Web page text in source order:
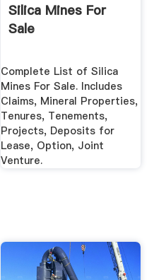
Silica Mines For
Sale
Complete List of Silica
Mines For Sale. Includes
Claims, Mineral Properties,
Tenures, Tenements,
Projects, Deposits for
Lease, Option, Joint
Venture.